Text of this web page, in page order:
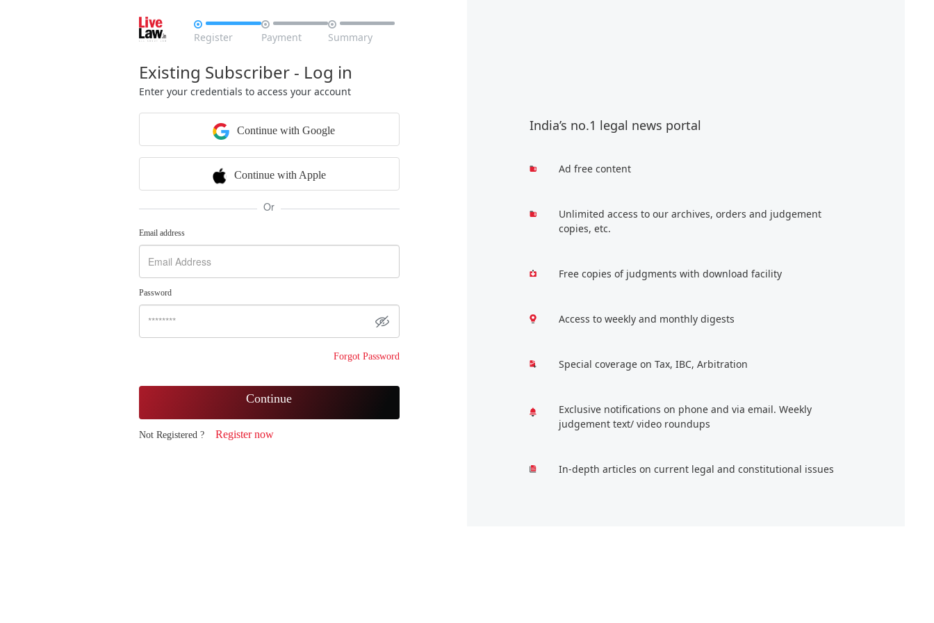

Register

Payment

Summary
Existing Subscriber - Log in
Enter your credentials to access your account
Continue with Google
Continue with Apple
Or
Email address
Password
Forgot Password
Continue
Not Registered ? Register now
India’s no.1 legal news portal
Ad free content
Unlimited access to our archives, orders and judgement
copies, etc.
Free copies of judgments with download facility
Access to weekly and monthly digests
Special coverage on Tax, IBC, Arbitration
Exclusive notifications on phone and via email. Weekly
judgement text/ video roundups
In-depth articles on current legal and constitutional issues